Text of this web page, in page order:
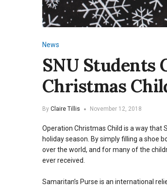
News
SNU Students
Christmas
By Claire Tillis November 12, 2018
Operation Christmas Child is a way that
holiday season. By simply filling a shoe
over the world, and for many of the
ever received.
Samaritan’s Purse is an international